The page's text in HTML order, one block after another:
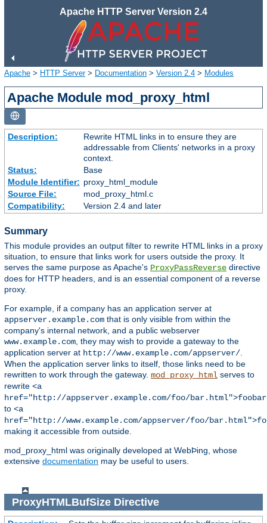
Apache HTTP Server Version 2.4
Apache > HTTP Server> Documentation > Version 2.4 > Modules
Apache Module mod_proxy_html
Description:
Rewrite HTML links in to ensure they are
addressable from Clients' networks in a proxy
context.
Status:
Base
Module Identifier: proxy_html_module
Source File:
mod_proxy_html.c
Compatibility:
Version 2.4 and later
Summary
This module provides an output filter to rewrite HTML links in a proxy
situation, to ensure that links work for users outside the proxy. It
serves the same purpose as Apache's ProxyPassReverse directive
does for HTTP headers, and is an essential component of a reverse
proxy.
For example, if a company has an application server at
appserver.example.com that is only visible from within the
company's internal network, and a public webserver
www.example.com , they may wish to provide a gateway to the
application server at http://www.example.com/appserver/
When the application server links to itself, those links need to be
rewritten to work through the gateway. mod_proxy_html serves to
rewrite <a
href="http://appserver.example.com/foo/
to <a
href="http://www.example.com/appserver/foo/
making it accessible from outside.
mod_proxy_html was originally developed at WebÞing, whose
extensive documentation may be useful to users.
ProxyHTMLBufSizeDirective